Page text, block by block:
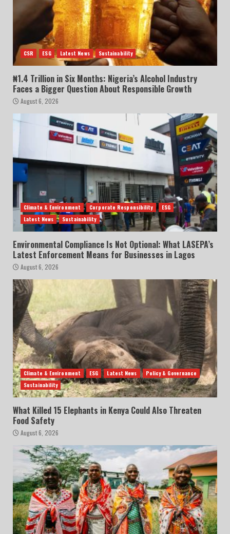
CSR ESG Latest News Sustainability
₦1.4 Trillion in Six Months: Nigeria’s Alcohol Industry
Faces a Bigger Question About Responsible Growth
August 6, 2026
Climate & Environment Corporate Responsibility
ESG
Latest News
Sustainability
Environmental Compliance Is Not Optional: What LASEPA’s
Latest Enforcement Means for Businesses in Lagos
August 6, 2026
Climate & Environment ESG Latest News
Policy & Governance
Sustainability
What Killed 15 Elephants in Kenya Could Also Threaten
Food Safety
August 6, 2026